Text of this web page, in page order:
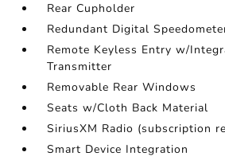
Rear Cupholder
Redundant Digital
Remote Keyless Entry w/
Transmitter
Removable Rear Windows
Seats w/Cloth Back Material
SiriusXM Radio (subscription
Smart Device Integration